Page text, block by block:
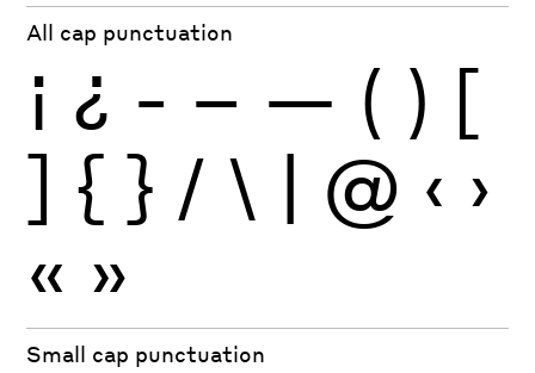
All cap punctuation
¡ ¿ - – — ( ) [
] { } / \ | @ ‹ ›
« »
Small cap punctuation